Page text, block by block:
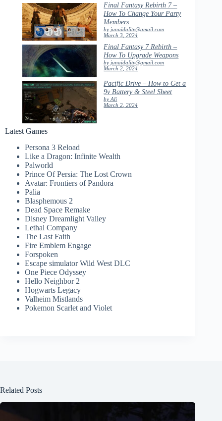
Final Fantasy Rebirth 7 –
How To Change Your Party
Members
by junaidalitv@gmail.com
March 3, 2024
Final Fantasy 7 Rebirth –
How To Upgrade Weapons
by junaidalitv@gmail.com
March 2, 2024
Pacific Drive – How to Get a
9v Battery & Steel Sheet
by Ali
March 2, 2024
Latest Games
Persona 3 Reload
Like a Dragon: Infinite Wealth
Palworld
Prince Of Persia: The Lost Crown
Avatar: Frontiers of Pandora
Palia
Blasphemous 2
Dead Space Remake
Disney Dreamlight Valley
Lethal Company
The Last Faith
Fire Emblem Engage
Forspoken
Escape simulator Wild West DLC
One Piece Odyssey
Hello Neighbor 2
Hogwarts Legacy
Valheim Mistlands
Pokemon Scarlet and Violet
Related Posts